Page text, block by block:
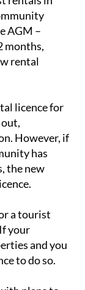
that the
will now
rentals
during
in
AGM –
rental
licence for
However, if
has
the new